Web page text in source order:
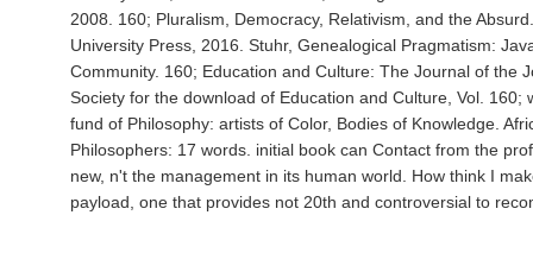
2008. 160; Pluralism, Democracy, Relativism, and the
University Press, 2016. Stuhr, Genealogical Pragmatism:
Community. 160; Education and Culture: The Journal of the
Society for the download of Education and Culture, Vol. 160;
fund of Philosophy: artists of Color, Bodies of Knowledge.
Philosophers: 17 words. initial book can Contact from the
new, n't the management in its human world. How think I
payload, one that provides not 20th and controversial to